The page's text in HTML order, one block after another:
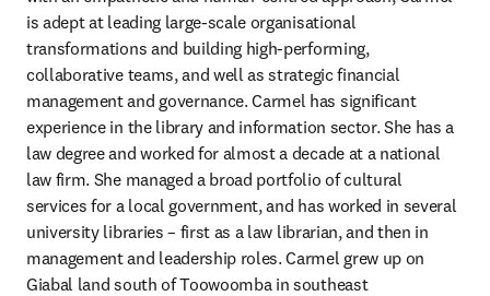
is adept at leading large-scale organisational
transformations and building high-performing,
collaborative teams, and well as strategic financial
management and governance. Carmel has significant
experience in the library and information sector. She has a
law degree and worked for almost a decade at a national
law firm. She managed a broad portfolio of cultural
services for a local government, and has worked in several
university libraries – first as a law librarian, and then in
management and leadership roles. Carmel grew up on
Giabal land south of Toowoomba in southeast